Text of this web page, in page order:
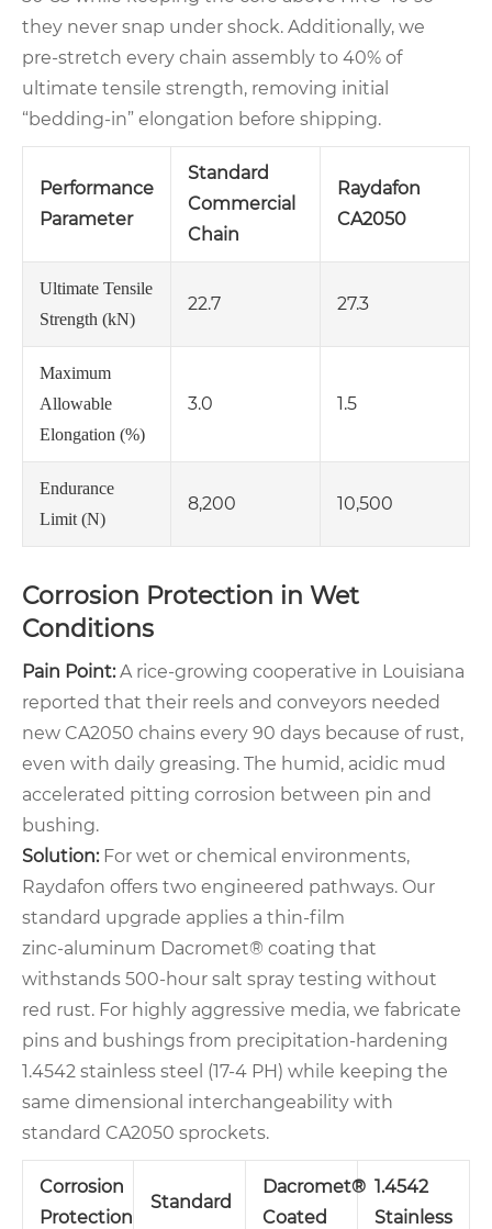
they never snap under shock. Additionally, we
pre‑stretch every chain assembly to 40% of
ultimate tensile strength, removing initial
“bedding‑in” elongation before shipping.
Performance
Parameter
Standard
Commercial
Chain
Raydafon
CA2050
Ultimate Tensile
Strength (kN)
22.7 27.3
Maximum
Allowable
Elongation (%)
3.0 1.5
Endurance
Limit (N)
8,200 10,500
Corrosion Protection in Wet
Conditions
Pain Point:A rice‑growing cooperative in Louisiana
reported that their reels and conveyors needed
new CA2050 chains every 90 days because of rust,
even with daily greasing. The humid, acidic mud
accelerated pitting corrosion between pin and
bushing.
Solution:For wet or chemical environments,
Raydafon offers two engineered pathways. Our
standard upgrade applies a thin‑film
zinc‑aluminum Dacromet® coating that
withstands 500‑hour salt spray testing without
red rust. For highly aggressive media, we fabricate
pins and bushings from precipitation‑hardening
1.4542 stainless steel (17‑4 PH) while keeping the
same dimensional interchangeability with
standard CA2050 sprockets.
Corrosion
Protection
Standard
Dacromet®
Coated
1.4542
Stainless